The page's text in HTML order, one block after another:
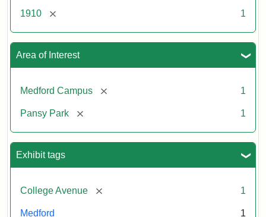
1910 [remove] 1
Area of Interest
Medford Campus [remove] 1
Pansy Park [remove] 1
Exhibit tags
College Avenue [remove] 1
Medford 1